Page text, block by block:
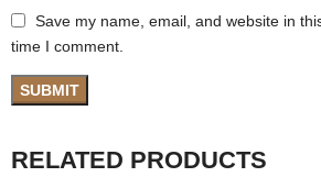
Save my name, email, and website in
time I comment.
RELATED PRODUCTS